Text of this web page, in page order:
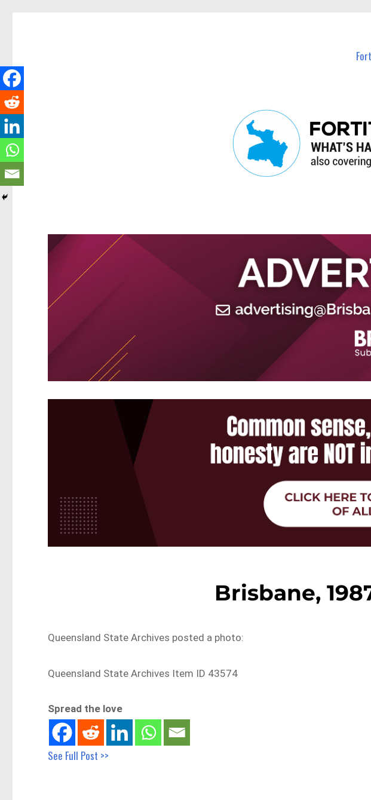
Brisbane,
Queensland State Archives posted a photo:
Queensland State Archives Item ID 43574
Spread the love
See Full Post >>